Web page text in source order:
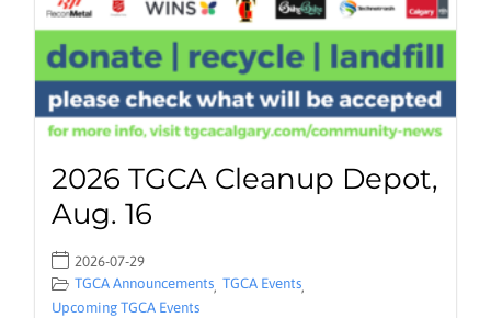
2026 TGCA Cleanup Depot,
Aug. 16
2026-07-29
TGCA Announcements, TGCA Events,
Upcoming TGCA Events